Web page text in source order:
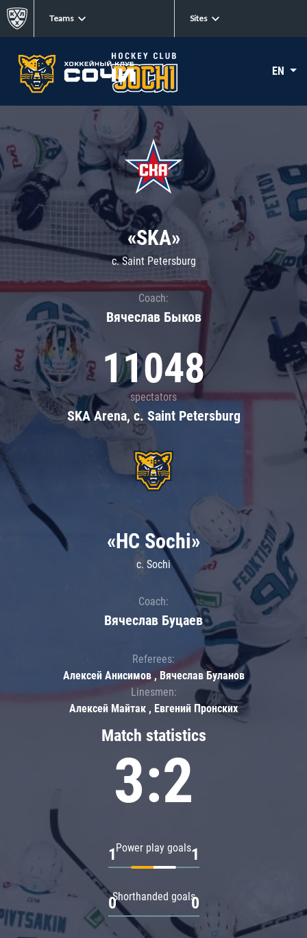
Teams Sites
EN
«SKA»
c. Saint Petersburg
Coach:
Вячеслав Быков
11048
spectators
SKA Arena, c. Saint Petersburg
Match statistics
3:2
Power play goals
1 1
Shorthanded goals
0 0
«HC Sochi»
c. Sochi
Coach:
Вячеслав Буцаев
Referees:
Алексей Анисимов , Вячеслав Буланов
Linesmen:
Алексей Майтак , Евгений Пронских